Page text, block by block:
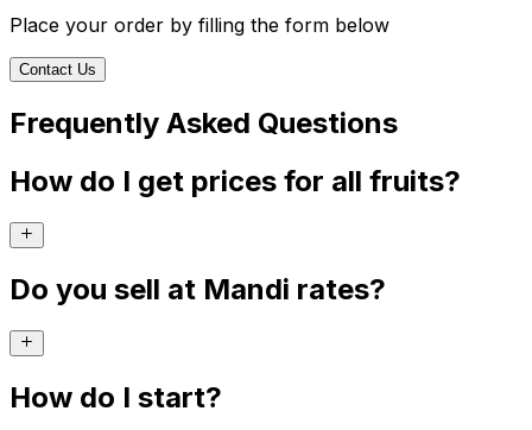
Place your order by filling the form below
Contact Us
Frequently Asked Questions
How do I get prices for all fruits?
Do you sell at Mandi rates?
How do I start?